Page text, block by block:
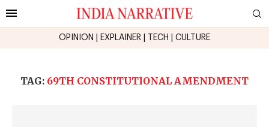
OPINION EXPLAINER TECH CULTURE
TAG: 69TH CONSTITUTIONAL AMENDMENT